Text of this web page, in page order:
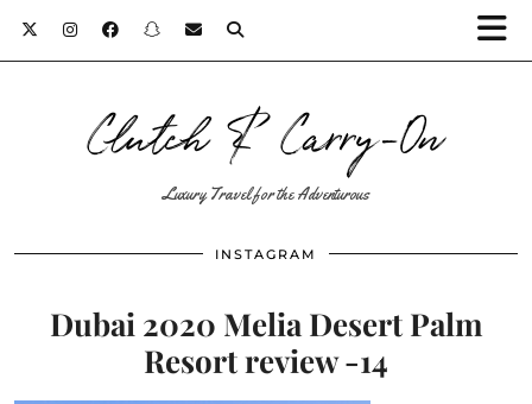
Clutch & Carry-On
Luxury Travel for the Adventurous
INSTAGRAM
Dubai 2020 Melia Desert Palm
Resort review -14